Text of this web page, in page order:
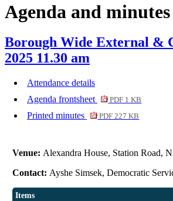
Agenda and minutes
Borough Wide External &
2025 11.30 am
Attendance details
Agenda frontsheet
PDF 1 KB
Printed minutes PDF 227 KB
Venue: Alexandra House, Station Road,
Contact: Ayshe Simsek, Democratic
Items